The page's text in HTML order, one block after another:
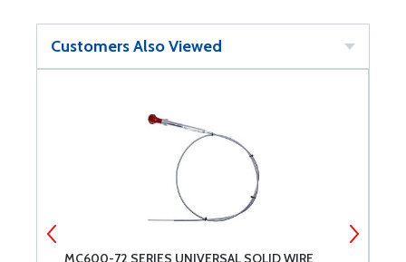
Customers Also Viewed
MC600-72 SERIES UNIVERSAL SOLID WIRE